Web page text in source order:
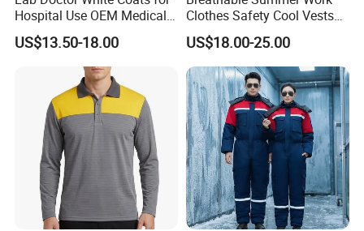
Hospital Use OEM Medical
Uniform Manufacturer Bulk
Supply
US$13.50-18.00
Clothes Safety Cool Vests
Outdoor Workwear Uniform
Cooling Vest with Fans
US$18.00-25.00